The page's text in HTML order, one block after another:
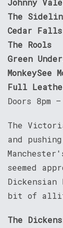
Johnny
The
Cedar Falls
The Rools
Green
MonkeySee
Full
Doors 8pm
The
and
seemed
bit of
The